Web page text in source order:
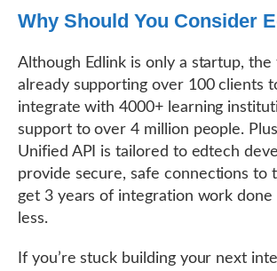
Why Should You Consider
Although Edlink is only a startup, the
already supporting over 100 clients
integrate with 4000+ learning
support to over 4 million people.
Unified API is tailored to edtech
provide secure, safe connections to
get 3 years of integration work
less.
If you’re stuck building your next